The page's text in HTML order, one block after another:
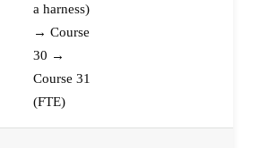
a harness)
→ Course
30 →
Course 31
(FTE)